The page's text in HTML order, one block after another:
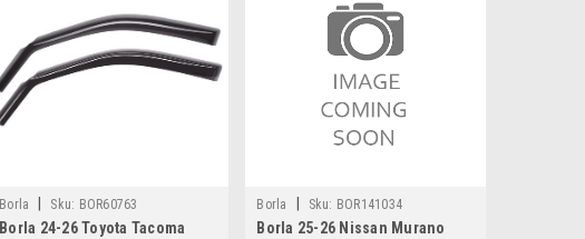
Borla Sku: BOR60763
Borla 24-26 Toyota Tacoma
Borla Sku: BOR141034
Borla 25-26 Nissan Murano